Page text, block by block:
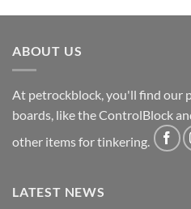
ABOUT US
At petrockblock, you'll find our
boards, like the ControlBlock
other items for tinkering.
LATEST NEWS